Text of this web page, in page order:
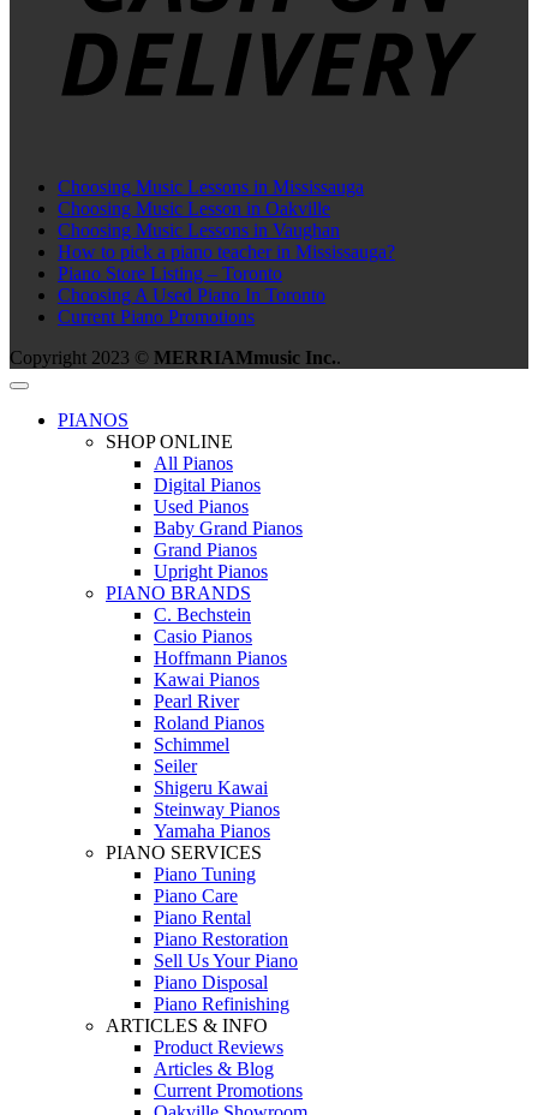
Choosing Music Lessons in Mississauga
Choosing Music Lesson in Oakville
Choosing Music Lessons in Vaughan
How to pick a piano teacher in Mississauga?
Piano Store Listing – Toronto
Choosing A Used Piano In Toronto
Current Piano Promotions
Copyright 2023 © MERRIAMmusic Inc..
PIANOS
SHOP ONLINE
All Pianos
Digital Pianos
Used Pianos
Baby Grand Pianos
Grand Pianos
Upright Pianos
PIANO BRANDS
C. Bechstein
Casio Pianos
Hoffmann Pianos
Kawai Pianos
Pearl River
Roland Pianos
Schimmel
Seiler
Shigeru Kawai
Steinway Pianos
Yamaha Pianos
PIANO SERVICES
Piano Tuning
Piano Care
Piano Rental
Piano Restoration
Sell Us Your Piano
Piano Disposal
Piano Refinishing
ARTICLES & INFO
Product Reviews
Articles & Blog
Current Promotions